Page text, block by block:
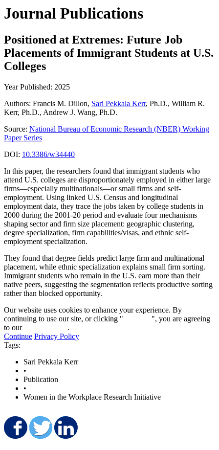
Journal Publications
Positioned at Extremes: Future Job
Placements of Immigrant Students at U.S.
Colleges
Year Published: 2025
Authors: Francis M. Dillon, Sari Pekkala Kerr, Ph.D., William R.
Kerr, Ph.D., Andrew J. Wang, Ph.D.
Source: National Bureau of Economic Research (NBER) Working
Paper Series
DOI: 10.3386/w34440
In this paper, the researchers found that immigrant students who
attend U.S. colleges are disproportionately employed in either large
firms—especially multinationals—or small firms and self-
employment. Using linked U.S. Census and longitudinal
employment data, they trace the jobs taken by college students in
2000 during the 2001-20 period and evaluate four mechanisms
shaping sector and firm size placement: geographic clustering,
degree specialization, firm capabilities/visas, and ethnic self-
employment specialization.
They found that degree fields predict large firm and multinational
placement, while ethnic specialization explains small firm sorting.
Immigrant students who remain in the U.S. earn more than their
native peers, suggesting the segmentation reflects productive sorting
rather than blocked opportunity.
Our website uses cookies to enhance your experience. By
continuing to use our site, or clicking "
", you are agreeing
to our
.
Continue Privacy Policy
Tags:
Sari Pekkala Kerr
•
Publication
•
Women in the Workplace Research Initiative
Share on Facebook
Share on Twitter